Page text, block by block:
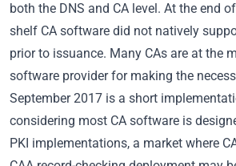
both the DNS and CA level. At the end
shelf CA software did not natively
prior to issuance. Many CAs are at the
software provider for making the
September 2017 is a short
considering most CA software is
PKI implementations, a market where